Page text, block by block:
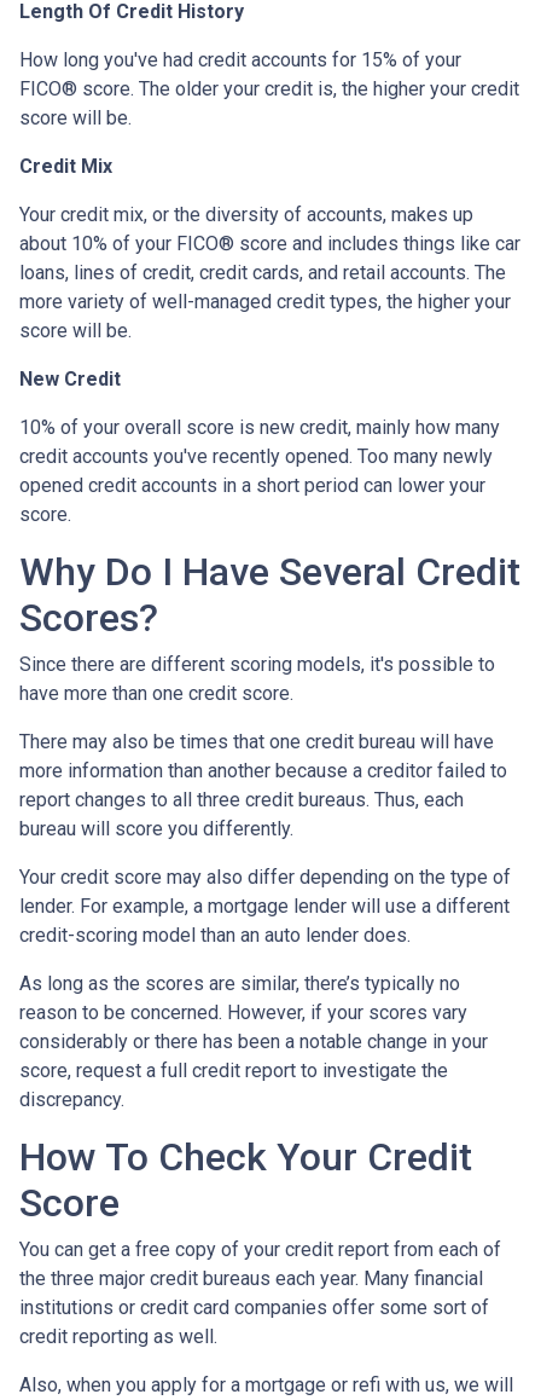
Length Of Credit History
How long you've had credit accounts for 15% of your
FICO® score. The older your credit is, the higher your credit
score will be.
Credit Mix
Your credit mix, or the diversity of accounts, makes up
about 10% of your FICO® score and includes things like car
loans, lines of credit, credit cards, and retail accounts. The
more variety of well-managed credit types, the higher your
score will be.
New Credit
10% of your overall score is new credit, mainly how many
credit accounts you've recently opened. Too many newly
opened credit accounts in a short period can lower your
score.
Why Do I Have Several Credit
Scores?
Since there are different scoring models, it's possible to
have more than one credit score.
There may also be times that one credit bureau will have
more information than another because a creditor failed to
report changes to all three credit bureaus. Thus, each
bureau will score you differently.
Your credit score may also differ depending on the type of
lender. For example, a mortgage lender will use a different
credit-scoring model than an auto lender does.
As long as the scores are similar, there’s typically no
reason to be concerned. However, if your scores vary
considerably or there has been a notable change in your
score, request a full credit report to investigate the
discrepancy.
How To Check Your Credit
Score
You can get a free copy of your credit report from each of
the three major credit bureaus each year. Many financial
institutions or credit card companies offer some sort of
credit reporting as well.
Also, when you apply for a mortgage or refi with us, we will